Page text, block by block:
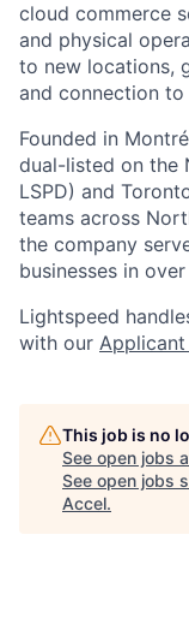
cloud commerce
and physical
to new locations,
and connection
Founded in
dual-listed on the
LSPD) and
teams across
the company
businesses in
Lightspeed
with our
This job is no
See open jobs
See open jobs
Accel.